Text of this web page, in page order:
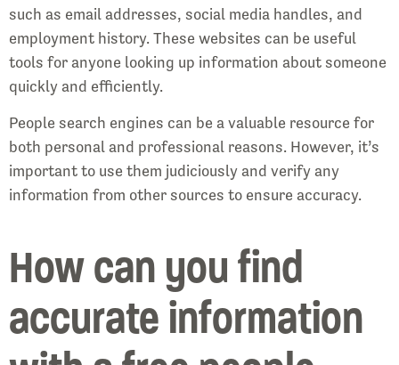
such as email addresses, social media handles, and
employment history. These websites can be useful
tools for anyone looking up information about someone
quickly and efficiently.
People search engines can be a valuable resource for
both personal and professional reasons. However, it’s
important to use them judiciously and verify any
information from other sources to ensure accuracy.
How can you find
accurate information